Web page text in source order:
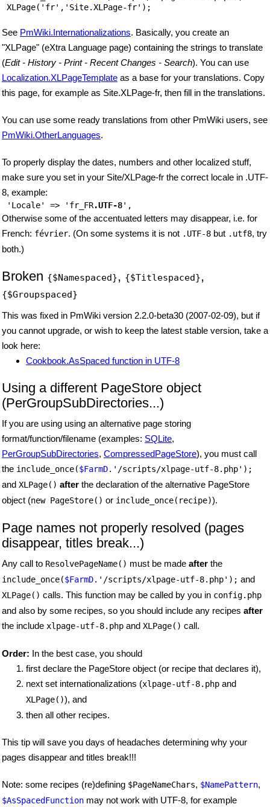
See PmWiki.Internationalizations. Basically, you create an
"XLPage" (eXtra Language page) containing the strings to translate
(Edit - History - Print - Recent Changes - Search). You can use
Localization.XLPageTemplate as a base for your translations. Copy
this page, for example as Site.XLPage-fr, then fill in the translations.
You can use some ready translations from other PmWiki users, see
PmWiki.OtherLanguages.
To properly display the dates, numbers and other localized stuff,
make sure you set in your Site/XLPage-fr the correct locale in .UTF-
8, example:
'Locale' => 'fr_FR.UTF-8
Otherwise some of the accentuated letters may disappear, i.e. for
French: février. (On some systems it is not .UTF-8 but .utf8, try
both.)
Broken {$Namespaced}, {$Titlespaced},
{$Groupspaced}
This was fixed in PmWiki version 2.2.0-beta30 (2007-02-09), but if
you cannot upgrade, or wish to keep the latest stable version, take a
look here:
Cookbook.AsSpaced function in UTF-8
Using a different PageStore object
(PerGroupSubDirectories...)
If you are using using an alternative page storing
format/function/filename (examples: SQLite,
PerGroupSubDirectories, CompressedPageStore), you must call
the include_once($FarmD.'/scripts/xlpage-utf-8.php');
and XLPage() after the declaration of the alternative PageStore
object (new PageStore() or include_once(recipe)).
Page names not properly resolved (pages
disappear, titles break...)
Any call to ResolvePageName() must be made after the
include_once($FarmD.'/scripts/xlpage-utf-8.php'); and
XLPage() calls. This function may be called by you in config.php
and also by some recipes, so you should include any recipes after
the include xlpage-utf-8.php and XLPage() call.
Order: In the best case, you should
first declare the PageStore object (or recipe that declares it),
next set internationalizations (xlpage-utf-8.php and
XLPage()), and
then all other recipes.
This tip will save you days of headaches determining why your
pages disappear and titles break!!!
Note: some recipes (re)defining $PageNameChars, $NamePattern,
$AsSpacedFunction may not work with UTF-8, for example